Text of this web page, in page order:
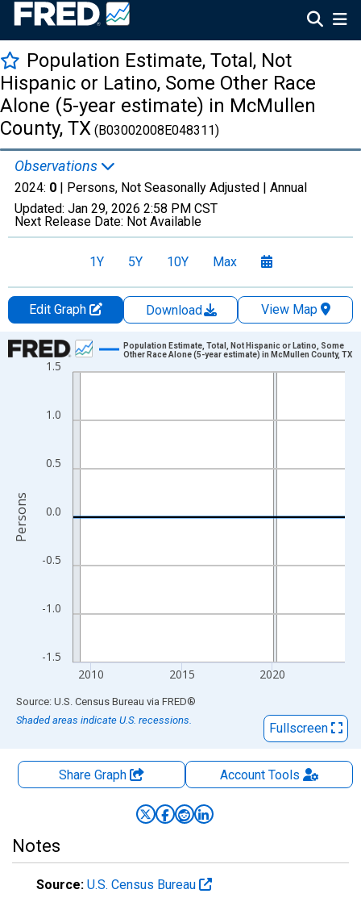
Population Estimate, Total, Not
Hispanic or Latino, Some Other Race
Alone (5-year estimate) in McMullen
County, TX (B03002008E048311)
Observations
2024: 0 | Persons, Not Seasonally Adjusted | Annual
Updated: Jan 29, 2026 2:58 PM CST
Next Release Date: Not Available
1Y 5Y 10Y Max
Edit Graph Download
View Map
Chart
Line chart with 16 data points.
The chart has 1 X axis displaying xAxis. Data ranges from
-1.5
-1.0
-0.5
0.0
0.5
1.0
1.5
2010 2015 2020
Population Estimate, Total, Not Hispanic or Latino, Some
Other Race Alone (5-year estimate) in McMullen County, TX
Persons
End of interactive chart.
Source: U.S. Census Bureau via FRED®
Shaded areas indicate U.S. recessions.
Fullscreen
Share Graph AccountTools
Notes
Source: U.S. Census Bureau